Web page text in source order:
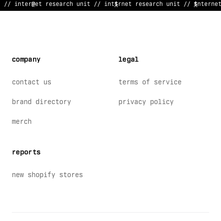
// in<ernet research unit // int/rnet ?esearc @ &nit //
company
contact us
brand directory
merch
reports
new shopify stores
legal
terms of service
privacy policy